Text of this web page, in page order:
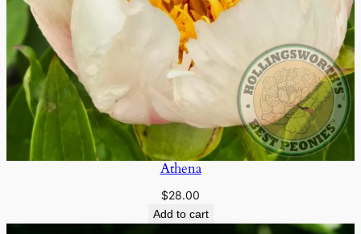
Athena
$28.00
Add to cart